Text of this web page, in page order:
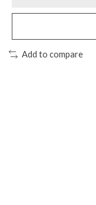
Add to compare